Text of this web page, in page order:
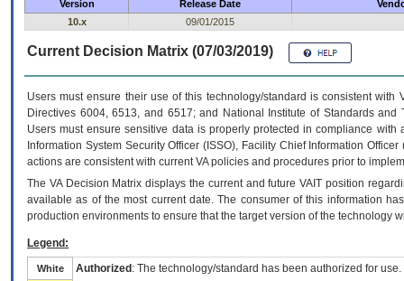
Version Release Date
10.x
09/01/2015
Current Decision Matrix (07/03/2019)
Users must ensure their use of this technology/standard is consistent
Directives 6004, 6513, and 6517; and National Institute of Standards
Users must ensure sensitive data is properly protected in compliance
Information System Security Officer (ISSO), Facility Chief Information
actions are consistent with current VA policies and procedures prior to
The VADecision Matrix displays the current and futureVA IT position
available as of the most current date. The consumer of this information
production environments to ensure that the target version of the technology
Legend:
White Authorized : The technology/standard has been authorized for use.